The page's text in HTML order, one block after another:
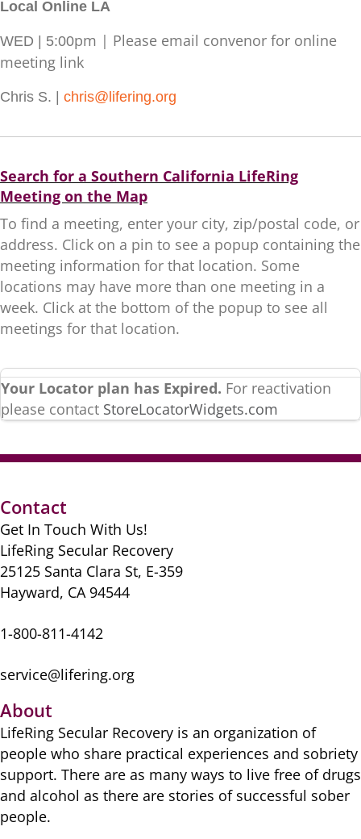
Local Online LA
WED | 5:00pm | Please email convenor for online
meeting link
Chris S. | chris@lifering.org
Search for a Southern California LifeRing
Meeting on the Map
To find a meeting, enter your city, zip/postal code, or
address. Click on a pin to see a popup containing the
meeting information for that location. Some
locations may have more than one meeting in a
week. Click at the bottom of the popup to see all
meetings for that location.
Your Locator plan has Expired. For reactivation
please contact StoreLocatorWidgets.com
Contact
Get In Touch With Us!
LifeRing Secular Recovery
25125 Santa Clara St, E-359
Hayward, CA 94544
1-800-811-4142
service@lifering.org
About
LifeRing Secular Recovery is ​an organization of
people ​who share practical ​experiences and sobriety
​support. There are as many ​ways to live free of drugs
​and alcohol as there are ​stories of successful sober ​
people.